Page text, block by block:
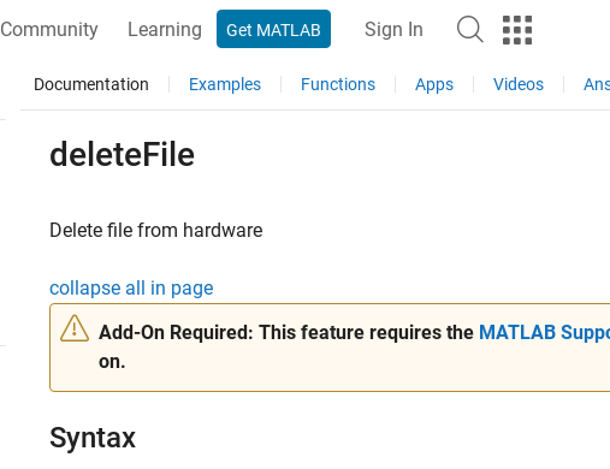
Community Learning Get MATLAB Sign In
Documentation Examples Functions Apps Videos
deleteFile
Delete file from hardware
collapse all in page
Add-On Required: This feature requires the MATLAB
on.
Syntax